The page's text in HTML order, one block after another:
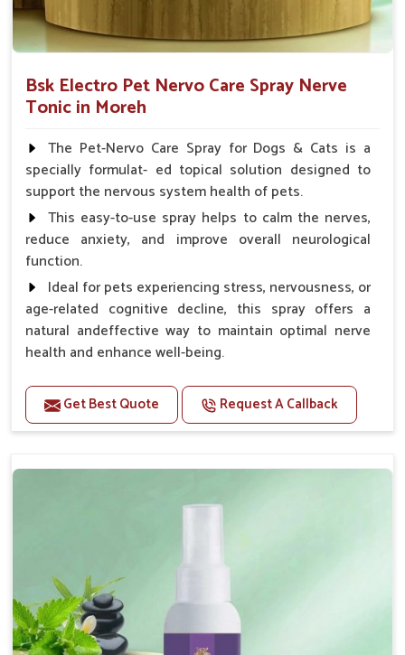
Bsk Electro Pet Nervo Care Spray Nerve
Tonic in Moreh
The Pet-Nervo Care Spray for Dogs & Cats is a
specially formulat- ed topical solution designed to
support the nervous system health of pets.
This easy-to-use spray helps to calm the nerves,
reduce anxiety, and improve overall neurological
function.
Ideal for pets experiencing stress, nervousness, or
age-related cognitive decline, this spray offers a
natural andeffective way to maintain optimal nerve
health and enhance well-being.
Benefits
Helps reduce anxiety and stress, promoting a calm
Supports the health and function of the nervous
Supports cognitive health, particularly in aging
pets.
Topical application avoids the need for oral
medication, minimizing potential side effects.
Get Best Quote Request A Callback